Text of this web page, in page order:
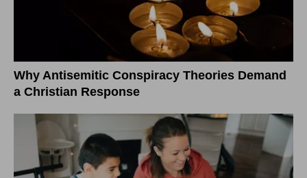
Why Antisemitic Conspiracy Theories Demand
a Christian Response